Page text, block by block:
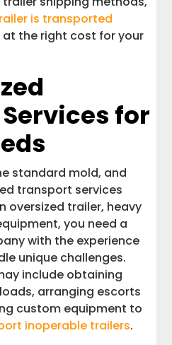
is transported
the right cost for your
for
standard mold, and
transport services
oversized trailer, heavy
you need a
with the experience
unique challenges.
include obtaining
arranging escorts
custom equipment to
inoperable trailers.